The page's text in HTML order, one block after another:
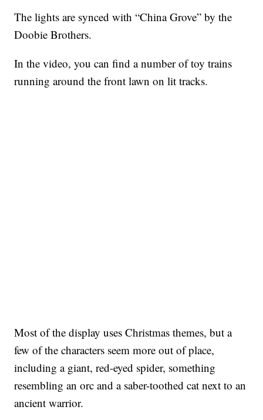
The lights are synced with “China Grove” by the
Doobie Brothers.
In the video, you can find a number of toy trains
running around the front lawn on lit tracks.
Most of the display uses Christmas themes, but a
few of the characters seem more out of place,
including a giant, red-eyed spider, something
resembling an orc and a saber-toothed cat next to an
ancient warrior.